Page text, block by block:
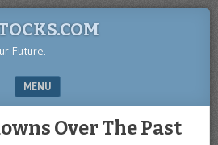
Future.
MENU
Over The Past